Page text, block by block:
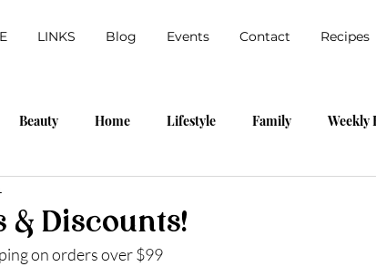
LINKS Blog Events Contact Recipes
Beauty Home Lifestyle Family Weekly
Shopping Event
Walmart
& Discounts!
on orders over $99